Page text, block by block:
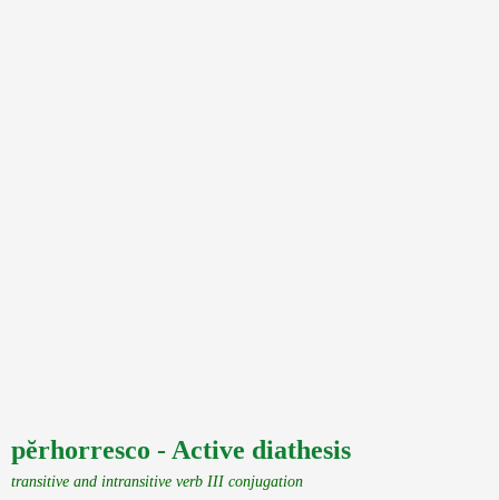
pĕrhorresco - Active diathesis
transitive and intransitive verb III conjugation